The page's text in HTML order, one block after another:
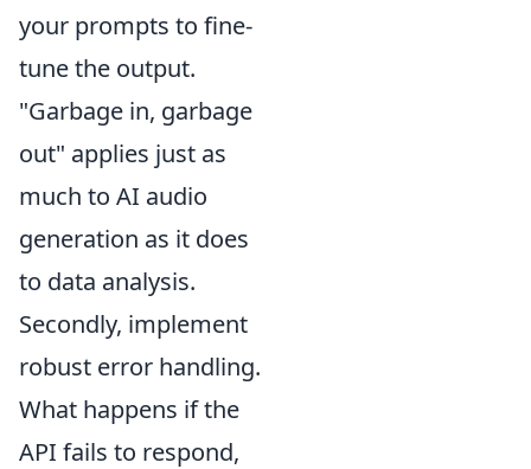
your prompts to fine-
tune the output.
"Garbage in, garbage
out" applies just as
much to AI audio
generation as it does
to data analysis.
Secondly, implement
robust error handling.
What happens if the
API fails to respond,